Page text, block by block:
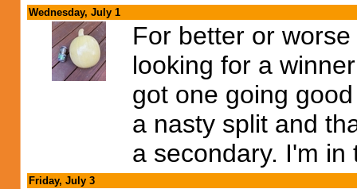
Wednesday, July 1
For better or
looking for a
got one going
a nasty split and
a secondary. I'm
Friday, July 3